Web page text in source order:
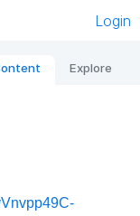
Login
Explore